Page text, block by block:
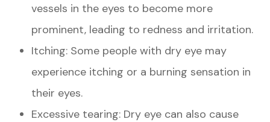
vessels in the eyes to become more
prominent, leading to redness and irritation.
Itching: Some people with dry eye may
experience itching or a burning sensation in
their eyes.
Excessive tearing: Dry eye can also cause